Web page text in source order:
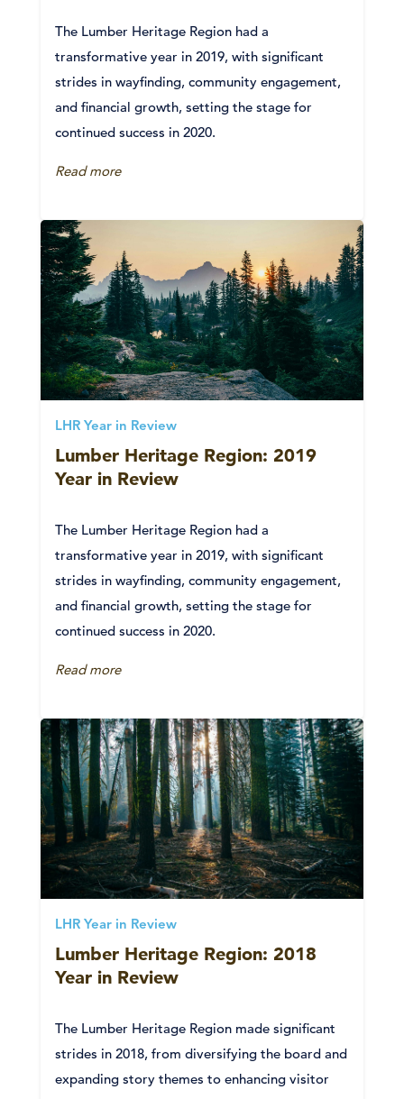
The Lumber Heritage Region had a
transformative year in 2019, with significant
strides in wayfinding, community engagement,
and financial growth, setting the stage for
continued success in 2020.
Read more
LHR Year in Review
Lumber Heritage Region: 2019
Year in Review
The Lumber Heritage Region had a
transformative year in 2019, with significant
strides in wayfinding, community engagement,
and financial growth, setting the stage for
continued success in 2020.
Read more
LHR Year in Review
Lumber Heritage Region: 2018
Year in Review
The Lumber Heritage Region made significant
strides in 2018, from diversifying the board and
expanding story themes to enhancing visitor